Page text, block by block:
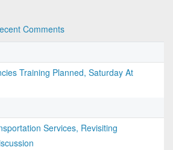
Comments
Training Planned, Saturday At
Services, Revisiting